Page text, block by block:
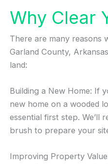
Why Clear
There are many reasons
Garland County,
land:
Building a New Home: If
new home on a wooded
essential first step. We’ll
brush to prepare your
Improving Property